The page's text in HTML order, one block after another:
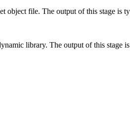
object file. The output of this stage is
library. The output of this stage